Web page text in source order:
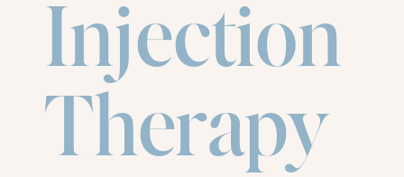
Injection
Therapy